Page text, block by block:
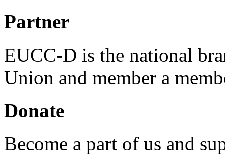
Partner
EUCC-D is the national
Union and member a
Donate
Become a part of us and